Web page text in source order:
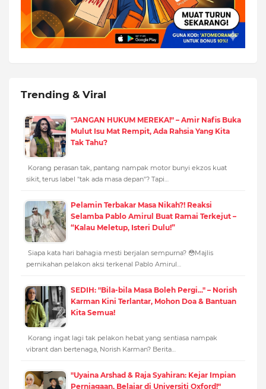
Trending & Viral
"JANGAN HUKUM MEREKA!" – Amir Nafis Buka
Mulut Isu Mat Rempit, Ada Rahsia Yang Kita
Tak Tahu?
Korang perasan tak, pantang nampak motor bunyi ekzos kuat
sikit, terus label "tak ada masa depan"? Tapi…
Pelamin Terbakar Masa Nikah?! Reaksi
Selamba Pablo Amirul Buat Ramai Terkejut –
“Kalau Meletup, Isteri Dulu!”
Siapa kata hari bahagia mesti berjalan sempurna? 😳Majlis
pernikahan pelakon aksi terkenal Pablo Amirul…
SEDIH: "Bila-bila Masa Boleh Pergi..." – Norish
Karman Kini Terlantar, Mohon Doa & Bantuan
Kita Semua!
Korang ingat lagi tak pelakon hebat yang sentiasa nampak
vibrant dan bertenaga, Norish Karman? Berita…
"Uyaina Arshad & Raja Syahiran: Kejar Impian
Perniagaan, Belajar di Universiti Oxford!"